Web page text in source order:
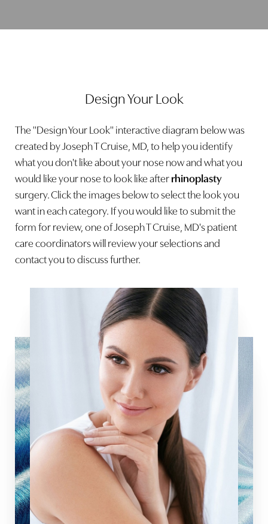
Design Your Look
The "Design Your Look" interactive diagram below was
created by Joseph T Cruise, MD, to help you identify
what you don't like about your nose now and what you
would like your nose to look like afterrhinoplasty
surgery. Click the images below to select the look you
want in each category. If you would like to submit the
form for review, one of Joseph T Cruise, MD's patient
care coordinators will review your selections and
contact you to discuss further.